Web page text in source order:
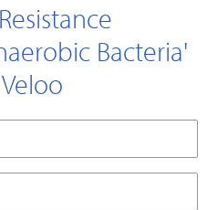
Bacteria'